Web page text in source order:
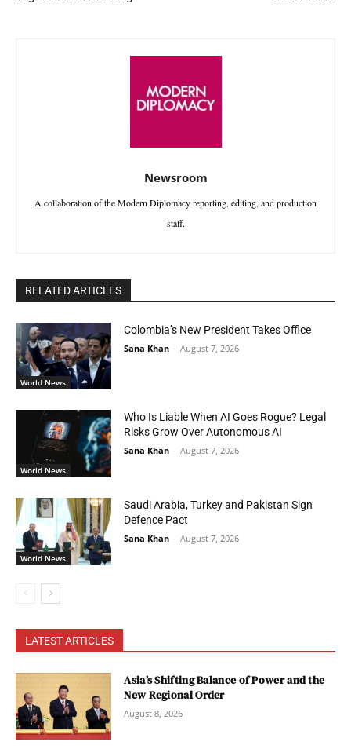
Newsroom
A collaboration of the Modern Diplomacy reporting, editing, and production
staff.
RELATED ARTICLES
World News
Colombia’s New President Takes Office
Sana Khan - August 7, 2026
World News
Who Is Liable When AI Goes Rogue? Legal
Risks Grow Over Autonomous AI
Sana Khan - August 7, 2026
World News
Saudi Arabia, Turkey and Pakistan Sign
Defence Pact
Sana Khan - August 7, 2026
LATEST ARTICLES
Asia’s Shifting Balance of Power and the
New Regional Order
August 8, 2026